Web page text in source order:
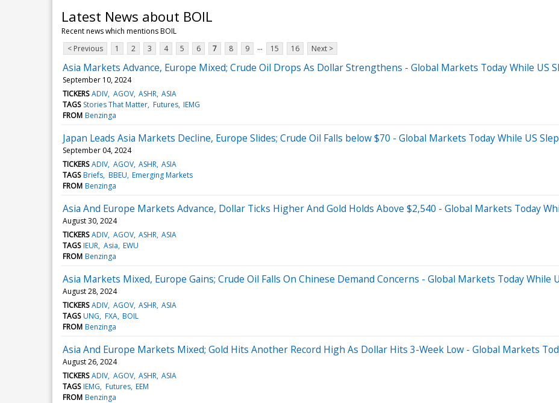
Latest News about BOIL
Recent news which mentions BOIL
< Previous
1 2 3 4 5 6 7 8 9 ... 15 16 Next >
Asia Markets Advance, Europe Mixed; Crude Oil Drops As Dollar Strengthens - Global Markets Today While US
September 10, 2024
TICKERS ADIV AGOV ASHR ASIA
TAGS Stories That Matter Futures IEMG
FROM Benzinga
Japan Leads Asia Markets Decline, Europe Slides; Crude Oil Falls below $70 - Global Markets Today While US
September 04, 2024
TICKERS ADIV AGOV ASHR ASIA
TAGS Briefs BBEU Emerging Markets
FROM Benzinga
Asia And Europe Markets Advance, Dollar Ticks Higher And Gold Holds Above $2,540 - Global Markets Today
August 30, 2024
TICKERS ADIV AGOV ASHR ASIA
TAGS IEUR Asia EWU
FROM Benzinga
Asia Markets Mixed, Europe Gains; Crude Oil Falls On Chinese Demand Concerns - Global Markets Today While
August 28, 2024
TICKERS ADIV AGOV ASHR ASIA
TAGS UNG FXA BOIL
FROM Benzinga
Asia And Europe Markets Mixed; Gold Hits Another Record High As Dollar Hits 3-Week Low - Global Markets
August 26, 2024
TICKERS ADIV AGOV ASHR ASIA
TAGS IEMG Futures EEM
FROM Benzinga